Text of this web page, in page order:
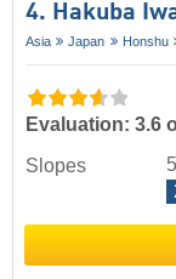
4. Hakuba
Asia Japan Honshu
Evaluation: 3.6
Slopes